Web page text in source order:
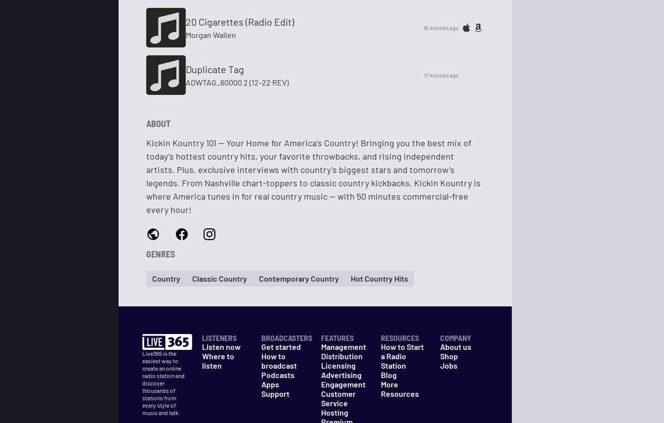
20 Cigarettes (Radio Edit)
Morgan Wallen
16 minutes ago
Duplicate Tag
ADWTAG_60000 2 (12-22 REV)
17 minutes ago
ABOUT
Kickin Kountry 101 — Your Home for America’s Country! Bringing you the best mix of
today’s hottest country hits, your favorite throwbacks, and rising independent
artists. Plus, exclusive interviews with country’s biggest stars and tomorrow’s
legends. From Nashville chart-toppers to classic country kickbacks, Kickin Kountry is
where America tunes in for real country music — with 50 minutes commercial-free
every hour!
GENRES
Country Classic Country Contemporary Country Hot Country Hits
Live365 is the
easiest way to
create an online
radio station and
discover
thousands of
stations from
every style of
music and talk.
LISTENERS
Listen now
Where to
listen
BROADCASTERS
Get started
How to
broadcast
Podcasts
Apps
Support
FEATURES
Management
Distribution
Licensing
Advertising
Engagement
Customer
Service
Hosting
RESOURCES
How to Start
a Radio
Station
Blog
More
Resources
COMPANY
About us
Shop
Jobs